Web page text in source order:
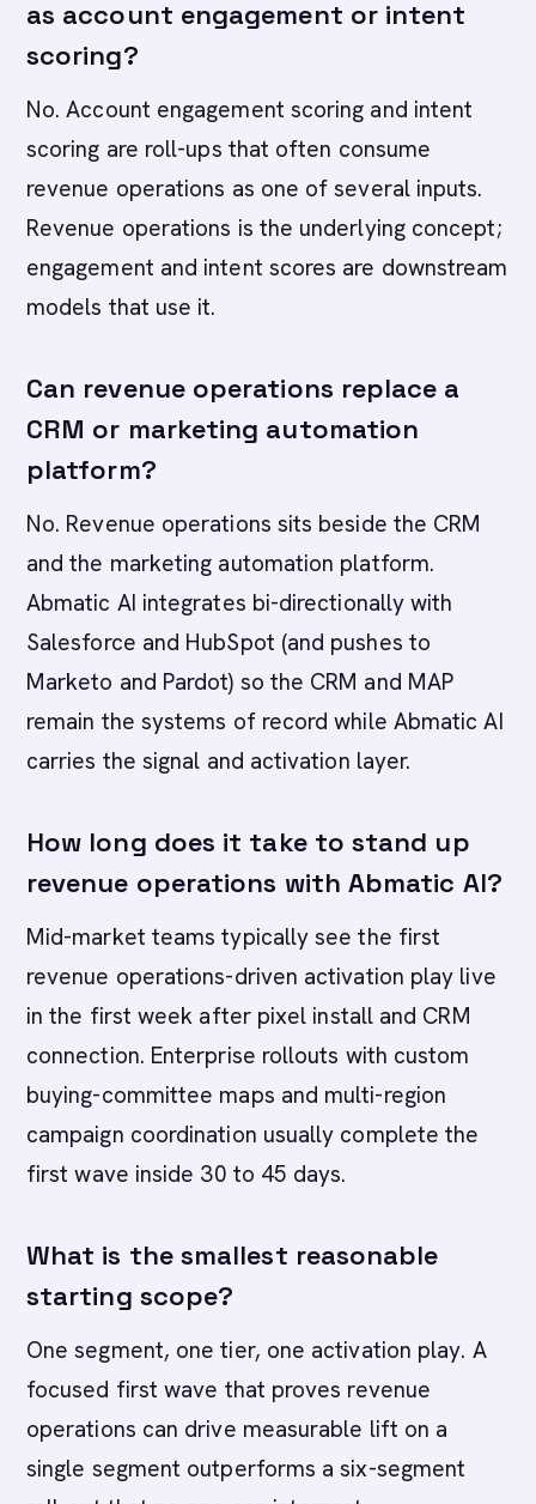
as account engagement or intent
scoring?
No. Account engagement scoring and intent
scoring are roll-ups that often consume
revenue operations as one of several inputs.
Revenue operations is the underlying concept;
engagement and intent scores are downstream
models that use it.
Can revenue operations replace a
CRM or marketing automation
platform?
No. Revenue operations sits beside the CRM
and the marketing automation platform.
Abmatic AI integrates bi-directionally with
Salesforce and HubSpot (and pushes to
Marketo and Pardot) so the CRM and MAP
remain the systems of record while Abmatic AI
carries the signal and activation layer.
How long does it take to stand up
revenue operations with Abmatic AI?
Mid-market teams typically see the first
revenue operations-driven activation play live
in the first week after pixel install and CRM
connection. Enterprise rollouts with custom
buying-committee maps and multi-region
campaign coordination usually complete the
first wave inside 30 to 45 days.
What is the smallest reasonable
starting scope?
One segment, one tier, one activation play. A
focused first wave that proves revenue
operations can drive measurable lift on a
single segment outperforms a six-segment